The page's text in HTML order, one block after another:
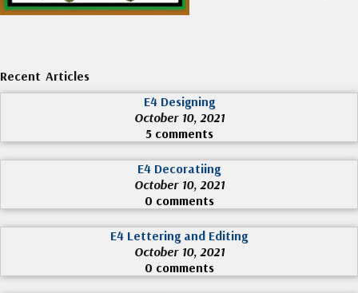
Recent Articles
E4 Designing
October 10, 2021
5 comments
E4 Decoratiing
October 10, 2021
0 comments
E4 Lettering and Editing
October 10, 2021
0 comments